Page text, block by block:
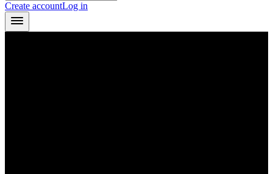
Create accountLog in